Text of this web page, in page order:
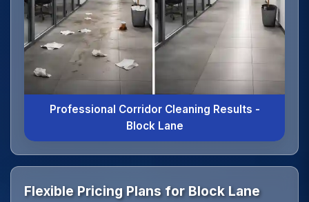
Professional Corridor Cleaning Results -
Block Lane
Flexible Pricing Plans for Block Lane